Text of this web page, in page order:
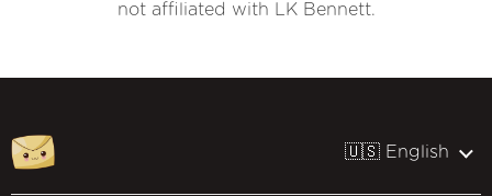
not affiliated with LK Bennett.
🇺🇸 English